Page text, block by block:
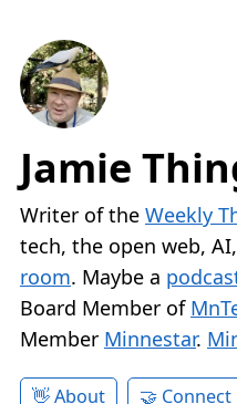
Jamie
Writer of the Weekly
tech, the open web,
room. Maybe a
Board Member of
Member Minnestar.
About Connect